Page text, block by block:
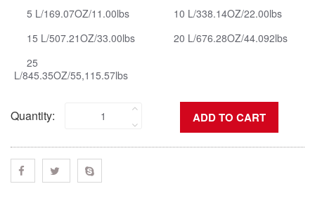
5 L/169.07OZ/11.00lbs
10 L/338.14OZ/22.00lbs
15 L/507.21OZ/33.00lbs
20 L/676.28OZ/44.092lbs
25
L/845.35OZ/55,115.57lbs
Quantity: